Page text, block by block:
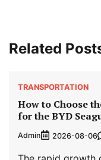
Related
TRANSPORTATION
How to Choose
for the BYD
Admin 2026-08-06